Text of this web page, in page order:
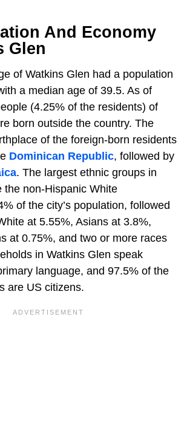
And Economy
Glen
of Watkins Glen had a population
a median age of 39.5. As of
(4.25% of the residents) of
born outside the country. The
of the foreign-born residents
Dominican Republic, followed by
. The largest ethnic groups in
the non-Hispanic White
of the city’s population, followed
at 5.55%, Asians at 3.8%,
at 0.75%, and two or more races
in Watkins Glen speak
language, and 97.5% of the
are US citizens.